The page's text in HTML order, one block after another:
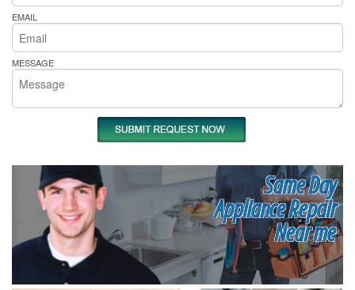
EMAIL
MESSAGE
Same Day
Appliance Repair
Near me